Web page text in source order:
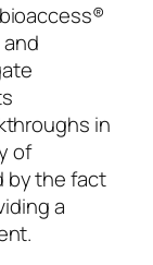
in
of
by the fact
a